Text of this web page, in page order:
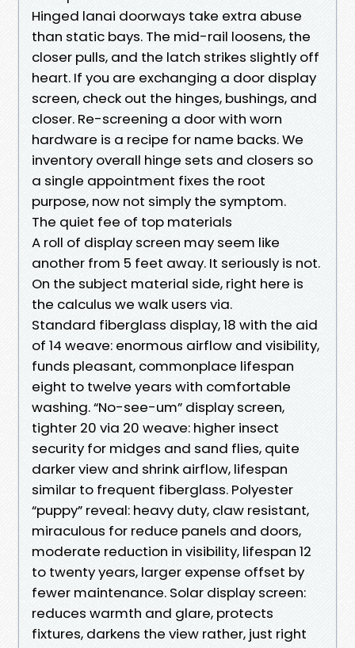
Hinged lanai doorways take extra abuse
than static bays. The mid-rail loosens, the
closer pulls, and the latch strikes slightly off
heart. If you are exchanging a door display
screen, check out the hinges, bushings, and
closer. Re-screening a door with worn
hardware is a recipe for name backs. We
inventory overall hinge sets and closers so
a single appointment fixes the root
purpose, now not simply the symptom.
The quiet fee of top materials
A roll of display screen may seem like
another from 5 feet away. It seriously is not.
On the subject material side, right here is
the calculus we walk users via.
Standard fiberglass display, 18 with the aid
of 14 weave: enormous airflow and visibility,
funds pleasant, commonplace lifespan
eight to twelve years with comfortable
washing. “No-see-um” display screen,
tighter 20 via 20 weave: higher insect
security for midges and sand flies, quite
darker view and shrink airflow, lifespan
similar to frequent fiberglass. Polyester
“puppy” reveal: heavy duty, claw resistant,
miraculous for reduce panels and doors,
moderate reduction in visibility, lifespan 12
to twenty years, larger expense offset by
fewer maintenance. Solar display screen:
reduces warmth and glare, protects
fixtures, darkens the view rather, just right